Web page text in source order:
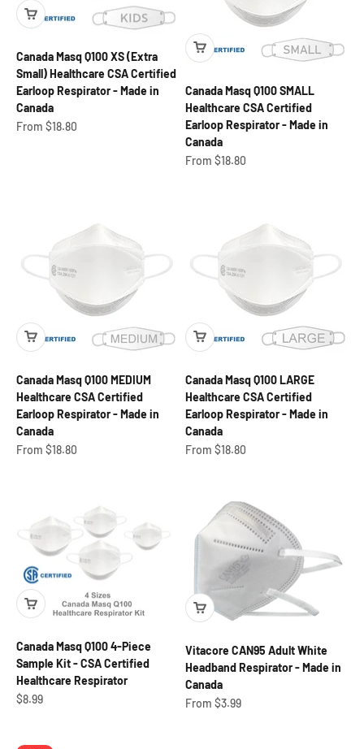
Canada Masq Q100 XS (Extra
Small) Healthcare CSA Certified
Earloop Respirator - Made in
Canada
Sale price
From $18.80
Canada Masq Q100 SMALL
Healthcare CSA Certified
Earloop Respirator - Made in
Canada
Sale price
From $18.80
Canada Masq Q100 MEDIUM
Healthcare CSA Certified
Earloop Respirator - Made in
Canada
Sale price
From $18.80
Canada Masq Q100 LARGE
Healthcare CSA Certified
Earloop Respirator - Made in
Canada
Sale price
From $18.80
Canada Masq Q100 4-Piece
Sample Kit - CSA Certified
Healthcare Respirator
Sale price
$8.99
Vitacore CAN95 Adult White
Headband Respirator - Made in
Canada
Sale price
From $3.99